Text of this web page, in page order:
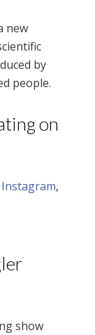
new
by
people.
on
Instagram,
show